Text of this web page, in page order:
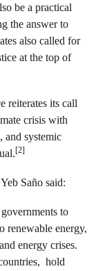
be a practical
the answer to
also called for
at the top of
reiterates its call
crisis with
and systemic
[2]
Saño said:
to
renewable energy,
energy crises.
hold